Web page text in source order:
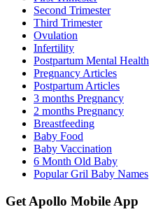
Second Trimester
Third Trimester
Ovulation
Infertility
Postpartum Mental Health
Pregnancy Articles
Postpartum Articles
3 months Pregnancy
2 months Pregnancy
Breastfeeding
Baby Food
Baby Vaccination
6 Month Old Baby
Popular Gril Baby Names
Get Apollo Mobile App